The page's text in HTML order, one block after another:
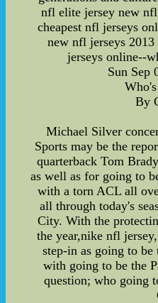
nfl elite jersey new
cheapest nfl jerseys
new nfl jerseys
jerseys online--
Sun Sep
By
Michael Silver
Sports may be the
quarterback Tom
as well as for going to
with a torn ACL all
all through today's
City. With the
the year,nike nfl
step-in as going to be
with going to be the
question; who going